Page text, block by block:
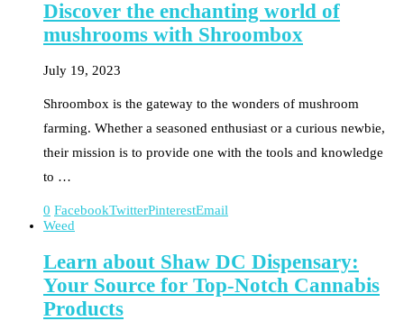
Discover the enchanting world of
mushrooms with Shroombox
July 19, 2023
Shroombox is the gateway to the wonders of mushroom
farming. Whether a seasoned enthusiast or a curious newbie,
their mission is to provide one with the tools and knowledge
to …
0 FacebookTwitterPinterestEmail
Weed
Learn about Shaw DC Dispensary:
Your Source for Top-Notch Cannabis
Products